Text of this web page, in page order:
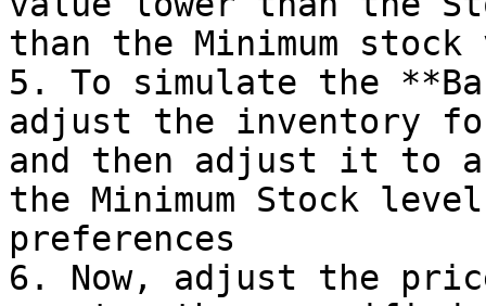
than the Minimum stock
5. To simulate the
adjust the inventory
and then adjust it to
the Minimum Stock
preferences
6. Now, adjust the